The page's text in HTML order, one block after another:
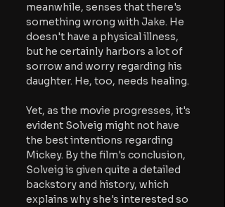
meanwhile, senses that there's
something wrong with Jake. He
doesn't have a physical illness,
but he certainly harbors a lot of
sorrow and worry regarding his
daughter. He, too, needs healing.
Yet, as the movie progresses, it's
evident Solveig might not have
the best intentions regarding
Mickey. By the film's conclusion,
Solveig is given quite a detailed
backstory and history, which
explains why she's interested so